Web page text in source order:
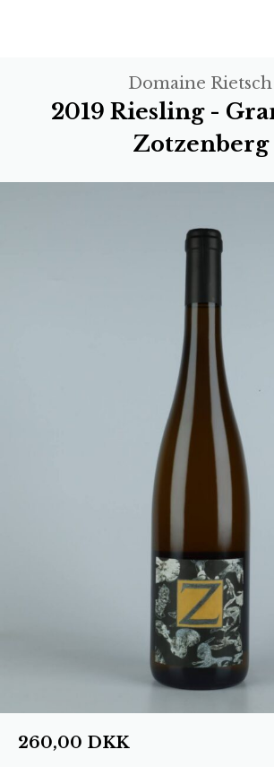
Domaine Rietsch
2019 Riesling -
Zotzenberg
260,00 DKK